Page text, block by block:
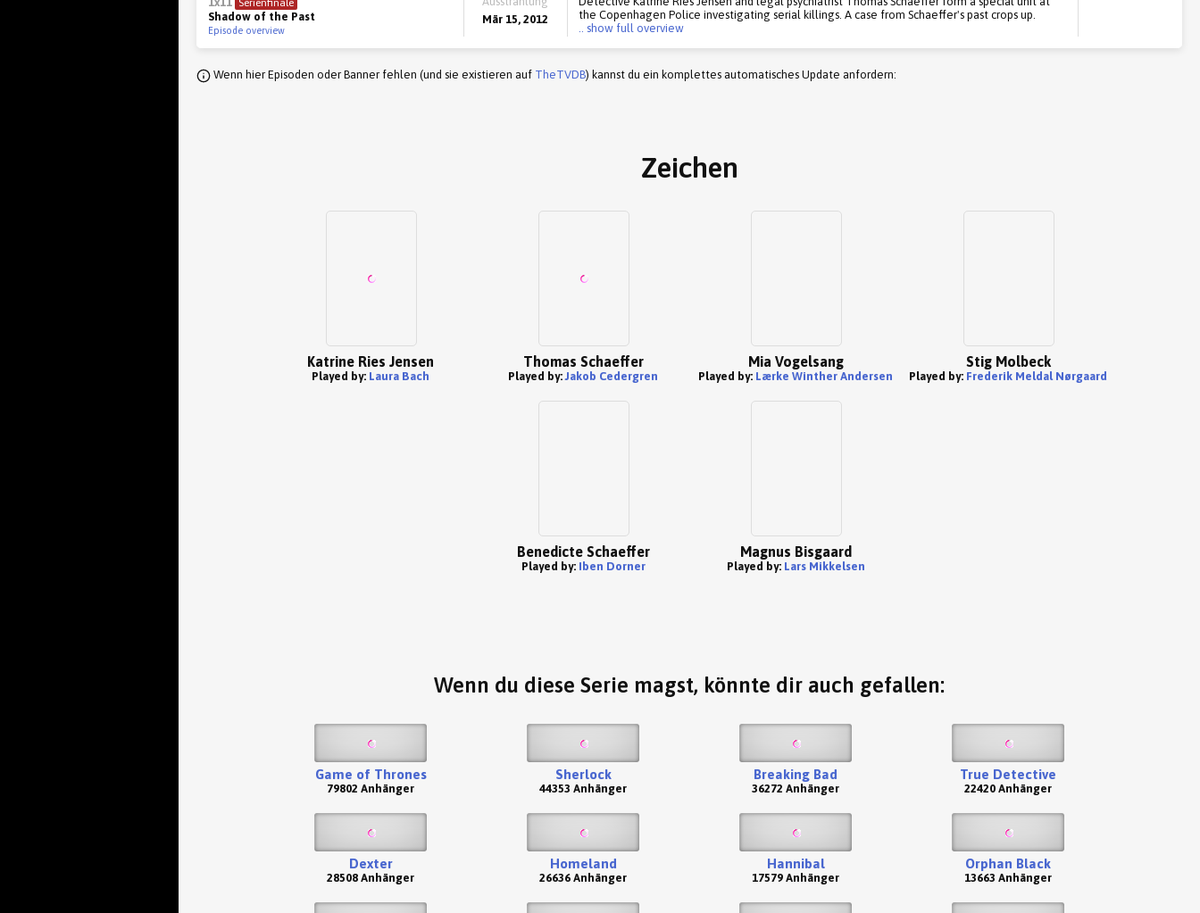
Shadow of the Past
Episode overview
Mär 15, 2012
the Copenhagen Police investigating serial killings. A case from Schaeffer's past crops up.
.. show full overview
Wenn hier Episoden oder Banner fehlen (und sie existieren auf TheTVDB) kannst du ein komplettes automatisches Update anfordern:
Zeichen
Katrine Ries Jensen
Played by: Laura Bach
Thomas Schaeffer
Played by:Jakob Cedergren
Mia Vogelsang
Played by: Lærke Winther Andersen
Stig Molbeck
Played by: Frederik Meldal Nørgaard
Benedicte Schaeffer
Played by: Iben Dorner
Magnus Bisgaard
Played by: Lars Mikkelsen
Wenn du diese Serie magst, könnte dir auch gefallen:
Game of Thrones
79802 Anhänger
Sherlock
44353 Anhänger
Breaking Bad
36272 Anhänger
True Detective
22420 Anhänger
Dexter
28508 Anhänger
Homeland
26636 Anhänger
Hannibal
17579 Anhänger
Orphan Black
13663 Anhänger